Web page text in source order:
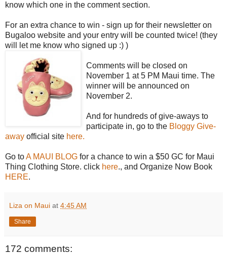
know which one in the comment section.
For an extra chance to win - sign up for their newsletter on
Bugaloo website and your entry will be counted twice! (they
will let me know who signed up :) )
Comments will be closed on
November 1 at 5 PM Maui time. The
winner will be announced on
November 2.
And for hundreds of give-aways to
participate in, go to the Bloggy Give-
away official site here.
Go toA MAUI BLOG for a chance to win a $50 GC for Maui
Thing Clothing Store. click here., and Organize Now Book
HERE.
Liza on Maui at 4:45 AM
Share
172 comments: